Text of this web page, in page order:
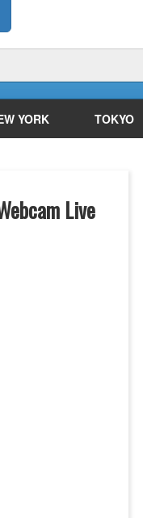
YORK TOKYO
Live